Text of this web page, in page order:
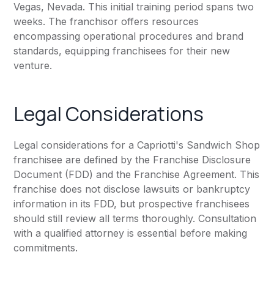
Vegas, Nevada. This initial training period spans two
weeks. The franchisor offers resources
encompassing operational procedures and brand
standards, equipping franchisees for their new
venture.
Legal Considerations
Legal considerations for a Capriotti's Sandwich Shop
franchisee are defined by the Franchise Disclosure
Document (FDD) and the Franchise Agreement. This
franchise does not disclose lawsuits or bankruptcy
information in its FDD, but prospective franchisees
should still review all terms thoroughly. Consultation
with a qualified attorney is essential before making
commitments.